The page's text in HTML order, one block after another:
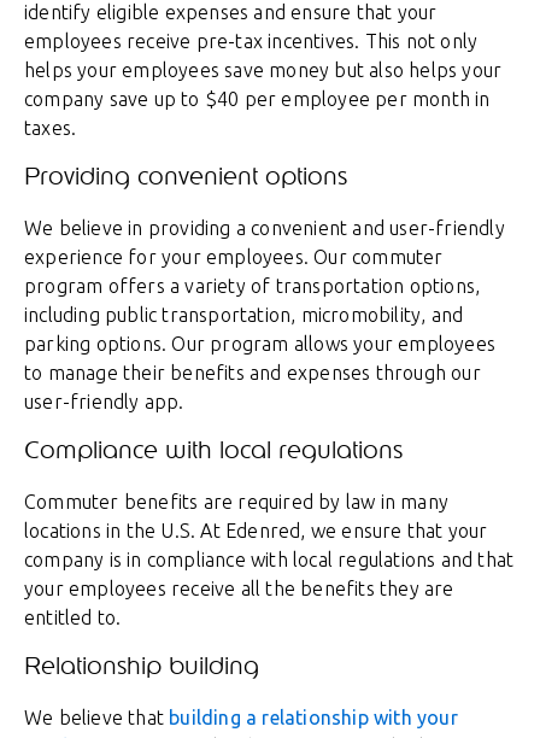
identify eligible expenses and ensure that your
employees receive pre-tax incentives. This not only
helps your employees save money but also helps your
company save up to $40 per employee per month in
taxes.
Providing convenient options
We believe in providing a convenient and user-friendly
experience for your employees. Our commuter
program offers a variety of transportation options,
including public transportation, micromobility, and
parking options. Our program allows your employees
to manage their benefits and expenses through our
user-friendly app.
Compliance with local regulations
Commuter benefits are required by law in many
locations in the U.S. At Edenred, we ensure that your
company is in compliance with local regulations and that
your employees receive all the benefits they are
entitled to.
Relationship building
We believe that building a relationship with your